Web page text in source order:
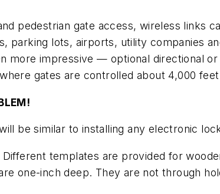
pedestrian gate access, wireless links
parking lots, airports, utility companies
more impressive — optional directional
gates are controlled about 4,000 feet
be similar to installing any electronic
templates are provided for
one-inch deep. They are not through